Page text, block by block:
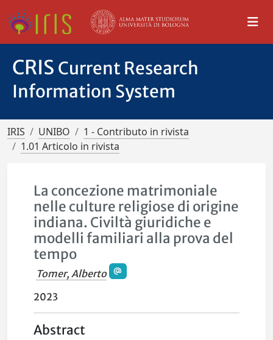
CRIS Current Research
Information System
IRIS UNIBO
1 - Contributo in rivista
1.01 Articolo in rivista
La concezione matrimoniale
nelle culture religiose di origine
indiana. Civiltà giuridiche e
modelli familiari alla prova del
tempo
Tomer, Alberto
2023
Abstract